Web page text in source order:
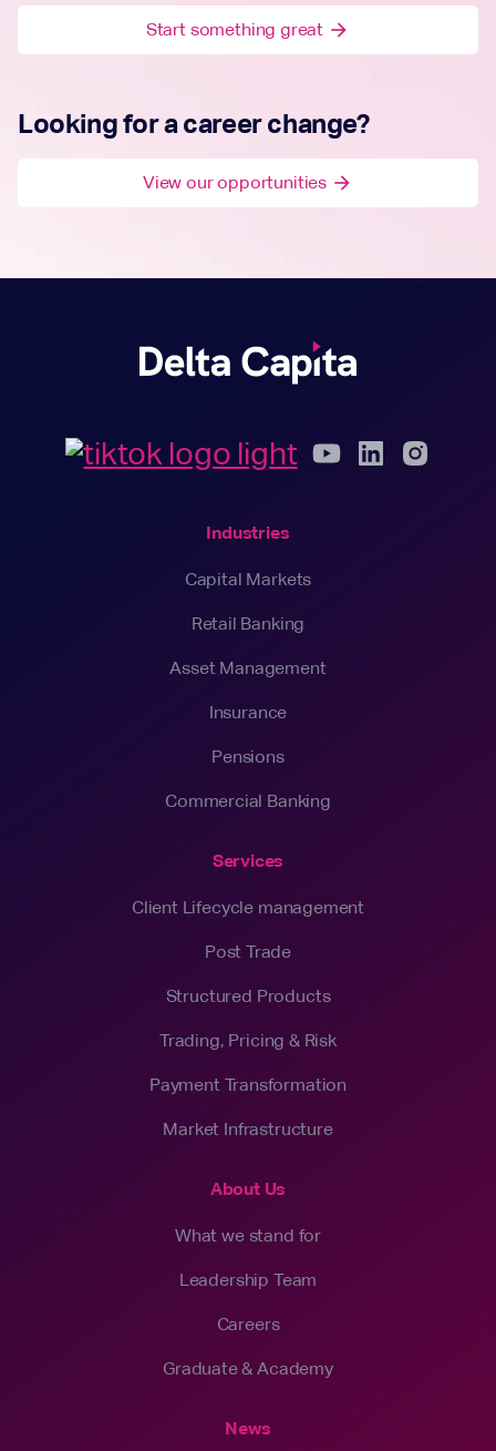
Start something great arrow_forward
Looking for a career change?
View our opportunities arrow_forward
Industries
Capital Markets
Retail Banking
Asset Management
Insurance
Pensions
Commercial Banking
Services
Client Lifecycle management
Post Trade
Structured Products
Trading, Pricing & Risk
Payment Transformation
Market Infrastructure
About Us
What we stand for
Leadership Team
Careers
Graduate & Academy
News